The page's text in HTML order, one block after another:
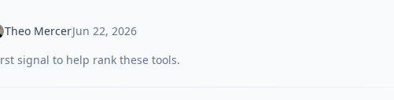
Theo MercerJun 22, 2026
signal to help rank these tools.